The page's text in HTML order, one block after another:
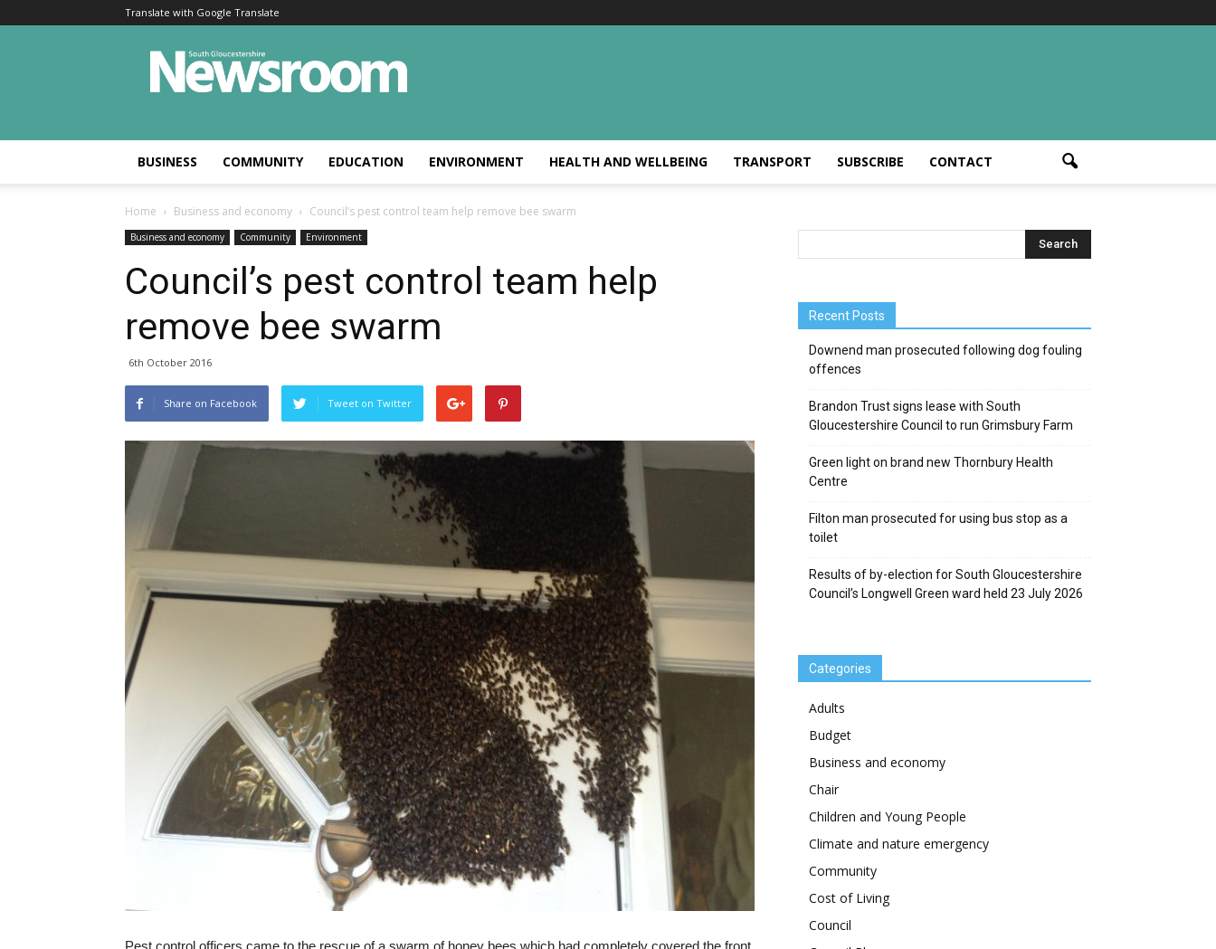
Translate with Google Translate
BUSINESS COMMUNITY EDUCATION ENVIRONMENT HEALTH AND WELLBEING TRANSPORT SUBSCRIBE CONTACT
Home Business and economy Council’s pest control team help remove bee swarm
Business and economy Community Environment
Council’s pest control team help
remove bee swarm
6th October 2016
Share on Facebook Tweet on Twitter
Pest control officers came to the rescue of a swarm of honey bees which had completely covered the front
Recent Posts
Downend man prosecuted following dog fouling
offences
Brandon Trust signs lease with South
Gloucestershire Council to run Grimsbury Farm
Green light on brand new Thornbury Health
Centre
Filton man prosecuted for using bus stop as a
toilet
Results of by-election for South Gloucestershire
Council’s Longwell Green ward held 23 July 2026
Categories
Adults
Budget
Business and economy
Chair
Children and Young People
Climate and nature emergency
Community
Cost of Living
Council